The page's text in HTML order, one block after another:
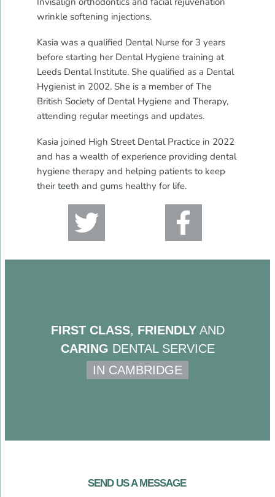
wrinkle softening injections.
Kasia was a qualified Dental Nurse for 3 years
before starting her Dental Hygiene training at
Leeds Dental Institute. She qualified as a Dental
Hygienist in 2002. She is a member of The
British Society of Dental Hygiene and Therapy,
attending regular meetings and updates.
Kasia joined High Street Dental Practice in 2022
and has a wealth of experience providing dental
hygiene therapy and helping patients to keep
their teeth and gums healthy for life.
FIRST CLASS, FRIENDLYAND
CARING DENTAL SERVICE
IN CAMBRIDGE
SEND US A MESSAGE